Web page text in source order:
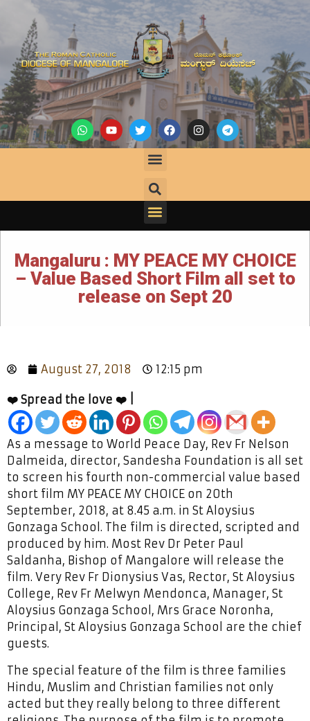
Mangaluru : MY PEACE MY CHOICE
– Value Based Short Film all set to
release on Sept 20
August 27, 2018 12:15 pm
❤️ Spread the love ❤️ |
As a message to World Peace Day, Rev Fr Nelson
Dalmeida, director, Sandesha Foundation is all set
to screen his fourth non-commercial value based
short film MY PEACE MY CHOICE on 20th
September, 2018, at 8.45 a.m. in St Aloysius
Gonzaga School. The film is directed, scripted and
produced by him. Most Rev Dr Peter Paul
Saldanha, Bishop of Mangalore will release the
film. Very Rev Fr Dionysius Vas, Rector, St Aloysius
College, Rev Fr Melwyn Mendonca, Manager, St
Aloysius Gonzaga School, Mrs Grace Noronha,
Principal, St Aloysius Gonzaga School are the chief
guests.
The special feature of the film is three families
Hindu, Muslim and Christian families not only
acted but they really belong to three different